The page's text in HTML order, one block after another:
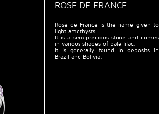
ROSE DE FRANCE
Rose de France is the name given to
light amethysts.
It is a semiprecious stone and comes
in various shades of pale lilac.
It is generally found in deposits in
Brazil and Bolivia.